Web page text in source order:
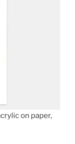
on paper,